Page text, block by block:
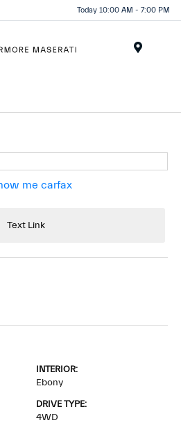
Today 10:00 AM - 7:00 PM
Text Link
INTERIOR:
Ebony
DRIVE TYPE:
4WD